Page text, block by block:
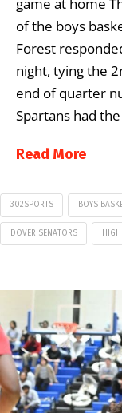
game at home
of the boys
Forest
night, tying the
end of quarter
Spartans had
Read More
302SPORTS BOYS
DOVER SENATORS